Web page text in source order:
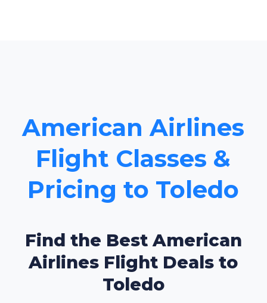
American Airlines
Flight Classes &
Pricing to Toledo
Find the Best American
Airlines Flight Deals to
Toledo